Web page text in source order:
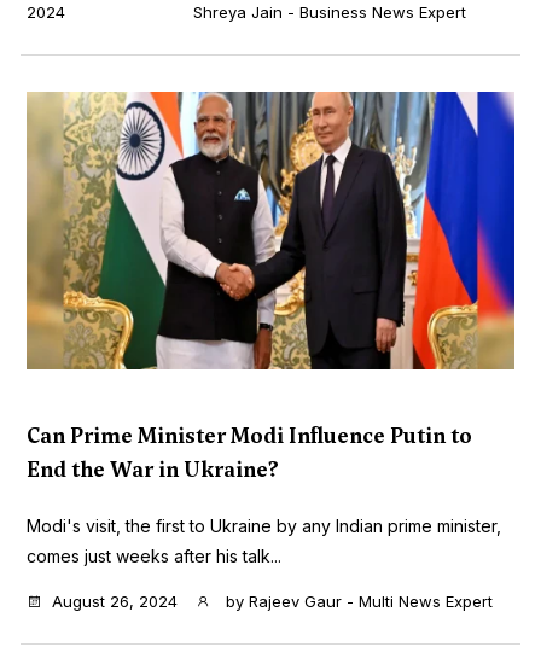
2024
Shreya Jain - Business News Expert
Can Prime Minister Modi Influence Putin to
End the War in Ukraine?
Modi's visit, the first to Ukraine by any Indian prime minister,
comes just weeks after his talk...
August 26, 2024 by Rajeev Gaur - Multi News Expert